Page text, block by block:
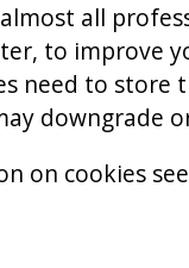
all
to improve
need to store
downgrade
on cookies